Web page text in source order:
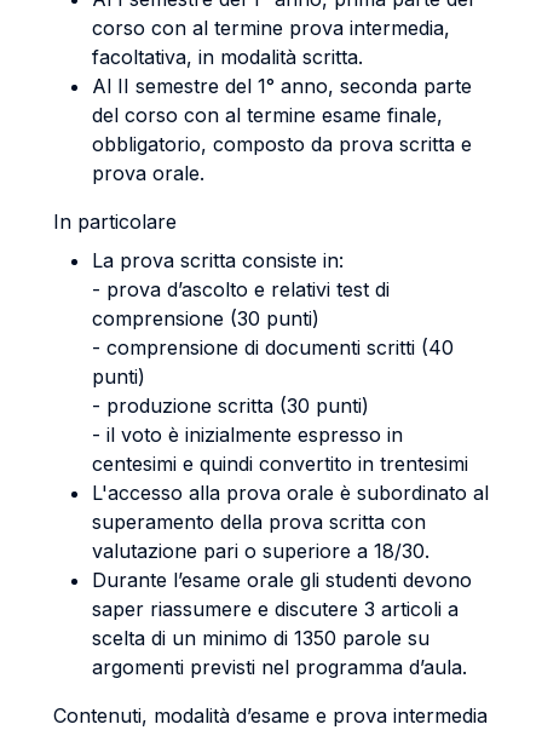
corso con al termine prova intermedia,
facoltativa, in modalità scritta.
Al II semestre del 1° anno, seconda parte
del corso con al termine esame finale,
obbligatorio, composto da prova scritta e
prova orale.
In particolare
La prova scritta consiste in:
- prova d’ascolto e relativi test di
comprensione (30 punti)
- comprensione di documenti scritti (40
punti)
- produzione scritta (30 punti)
- il voto è inizialmente espresso in
centesimi e quindi convertito in trentesimi
L'accesso alla prova orale è subordinato al
superamento della prova scritta con
valutazione pari o superiore a 18/30.
Durante l’esame orale gli studenti devono
saper riassumere e discutere 3 articoli a
scelta di un minimo di 1350 parole su
argomenti previsti nel programma d’aula.
Contenuti, modalità d’esame e prova intermedia